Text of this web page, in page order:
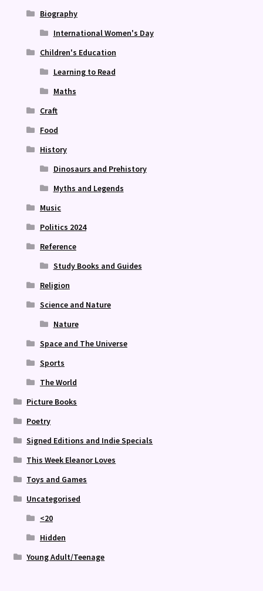
Biography
International Women's Day
Children's Education
Learning to Read
Maths
Craft
Food
History
Dinosaurs and Prehistory
Myths and Legends
Music
Politics 2024
Reference
Study Books and Guides
Religion
Science and Nature
Nature
Space and The Universe
Sports
The World
Picture Books
Poetry
Signed Editions and Indie Specials
This Week Eleanor Loves
Toys and Games
Uncategorised
<20
Hidden
Young Adult/Teenage